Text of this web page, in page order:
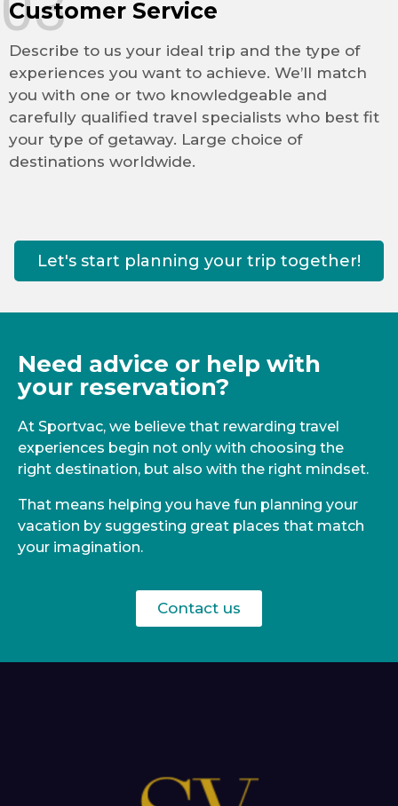
Customer Service
Describe to us your ideal trip and the type of
experiences you want to achieve. We’ll match
you with one or two knowledgeable and
carefully qualified travel specialists who best fit
your type of getaway. Large choice of
destinations worldwide.
Let's start planning your trip together!
Need advice or help with
your reservation?
At Sportvac, we believe that rewarding travel
experiences begin not only with choosing the
right destination, but also with the right mindset.
That means helping you have fun planning your
vacation by suggesting great places that match
your imagination.
Contact us